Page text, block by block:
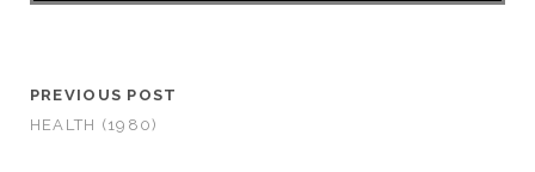
PREVIOUS POST
HEALTH (1980)